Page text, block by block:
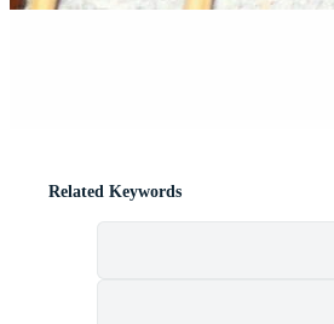
Related Keywords